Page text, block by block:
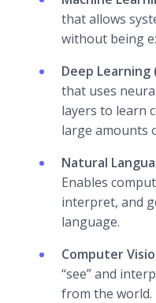
that allows
without being
Deep Learning
that uses
layers to learn
large amounts
Natural
Enables
interpret, and
language.
Computer
“see” and
from the world.